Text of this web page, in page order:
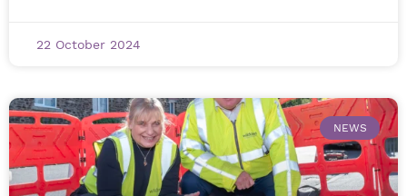
22 October 2024
NEWS